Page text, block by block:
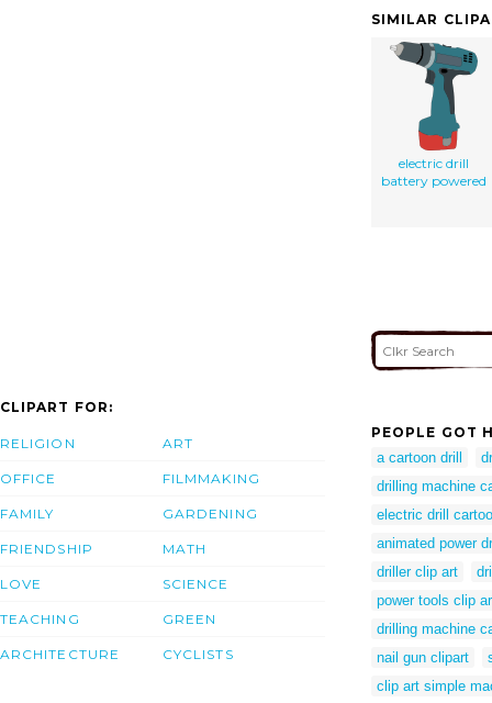
SIMILAR
electric drill
battery powered
CLIPART FOR:
RELIGION
OFFICE
FAMILY
FRIENDSHIP
LOVE
TEACHING
ARCHITECTURE
ART
FILMMAKING
GARDENING
MATH
SCIENCE
GREEN
CYCLISTS
PEOPLE GOT
a cartoon drill
drilling machine
electric drill
animated power
driller clip art
power tools clip
drilling machine
nail gun clipart
clip art simple